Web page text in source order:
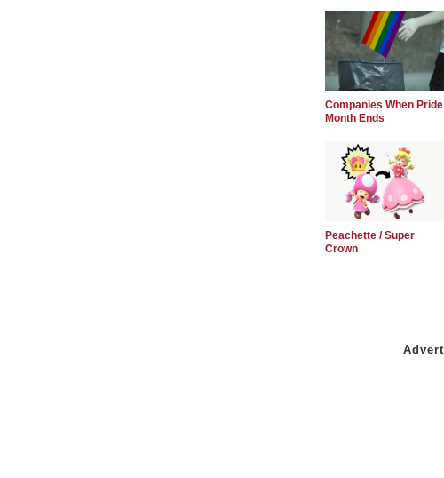
Companies When Pride
Month Ends
Peachette / Super
Crown